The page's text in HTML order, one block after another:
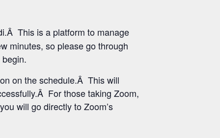
This is a platform to manage
minutes, so please go through
on the schedule.Â This will
For those taking Zoom,
will go directly to Zoom’s